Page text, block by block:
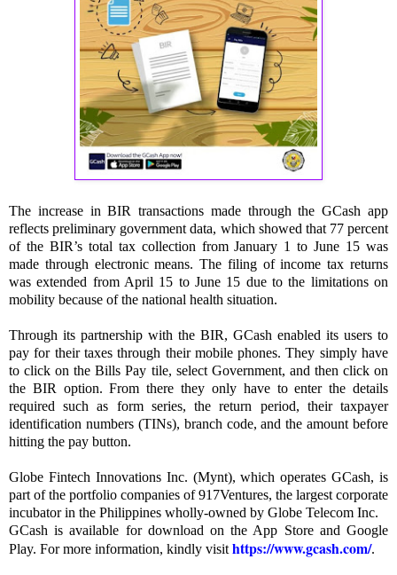
The increase in BIR transactions made through the GCash app
reflects preliminary government data, which showed that 77 percent
of the BIR’s total tax collection from January 1 to June 15 was
made through electronic means. The filing of income tax returns
was extended from April 15 to June 15 due to the limitations on
mobility because of the national health situation.
Through its partnership with the BIR, GCash enabled its users to
pay for their taxes through their mobile phones. They simply have
to click on the Bills Pay tile, select Government, and then click on
the BIR option. From there they only have to enter the details
required such as form series, the return period, their taxpayer
identification numbers (TINs), branch code, and the amount before
hitting the pay button.
Globe Fintech Innovations Inc. (Mynt), which operates GCash, is
part of the portfolio companies of 917Ventures, the largest corporate
incubator in the Philippines wholly-owned by Globe Telecom Inc.
GCash is available for download on the App Store and Google
Play. For more information, kindly visit https://www.gcash.com/.